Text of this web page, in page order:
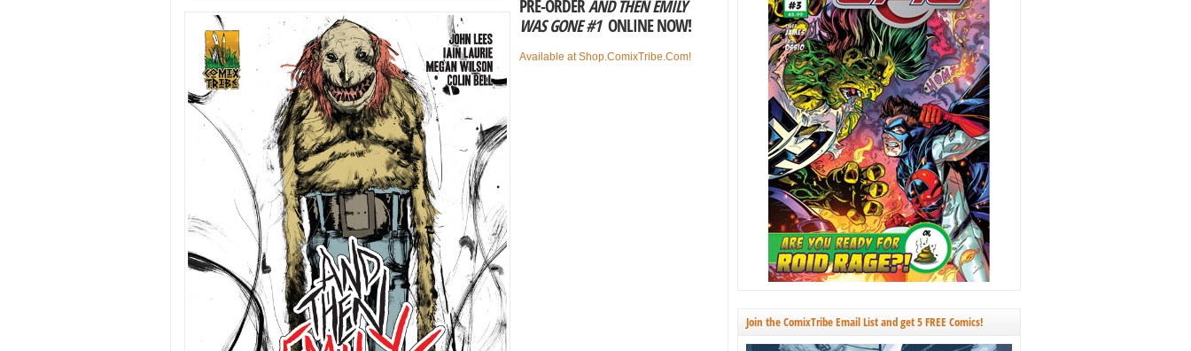
PRE-ORDERAND THEN EMILY
WAS GONE #1ONLINE NOW!
Available at Shop.ComixTribe.Com!
Join the ComixTribe Email List and get 5 FREE Comics!